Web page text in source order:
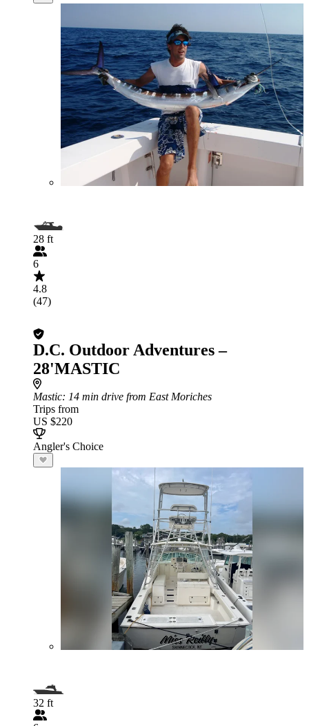
28 ft
6
4.8
(47)
D.C. Outdoor Adventures –
28'MASTIC
Mastic: 14 min drive from East Moriches
Trips from
US $220
Angler's Choice
32 ft